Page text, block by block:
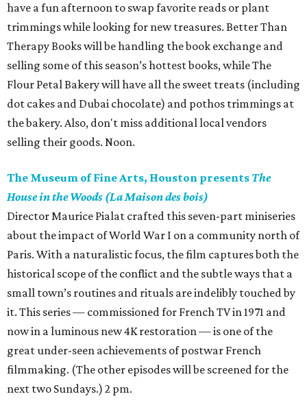
have a fun afternoon to swap favorite reads or plant
trimmings while looking for new treasures. Better Than
Therapy Books will be handling the book exchange and
selling some of this season’s hottest books, while The
Flour Petal Bakery will have all the sweet treats (including
dot cakes and Dubai chocolate) and pothos trimmings at
the bakery. Also, don't miss additional local vendors
selling their goods. Noon.
The Museum of Fine Arts, Houston presents The
House in the Woods (La Maison des bois)
Director Maurice Pialat crafted this seven-part miniseries
about the impact of World War I on a community north of
Paris. With a naturalistic focus, the film captures both the
historical scope of the conflict and the subtle ways that a
small town’s routines and rituals are indelibly touched by
it. This series — commissioned for French TV in 1971 and
now in a luminous new 4K restoration — is one of the
great under-seen achievements of postwar French
filmmaking. (The other episodes will be screened for the
next two Sundays.) 2 pm.